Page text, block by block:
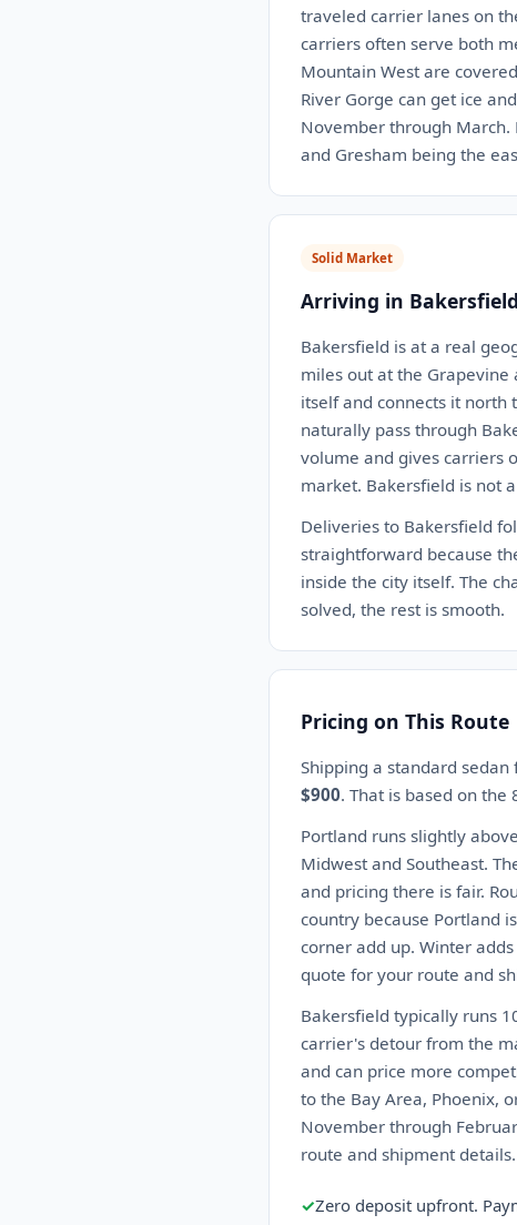
traveled carrier lanes on
carriers often serve both
Mountain West are
River Gorge can get ice
November through March.
and Gresham being the
Solid Market
Arriving in
Bakersfield is at a real
miles out at the Grapevine
itself and connects it north
naturally pass through
volume and gives carriers
market. Bakersfield is not
Deliveries to Bakersfield
straightforward because
inside the city itself. The
solved, the rest is smooth.
Pricing on This Route
Shipping a standard
$900. That is based on
Portland runs slightly
Midwest and Southeast.
and pricing there is fair.
country because Portland
corner add up. Winter
quote for your route and
Bakersfield typically runs
carrier's detour from the
and can price more
to the Bay Area, Phoenix,
November through
route and shipment details.
✓Zero deposit upfront.